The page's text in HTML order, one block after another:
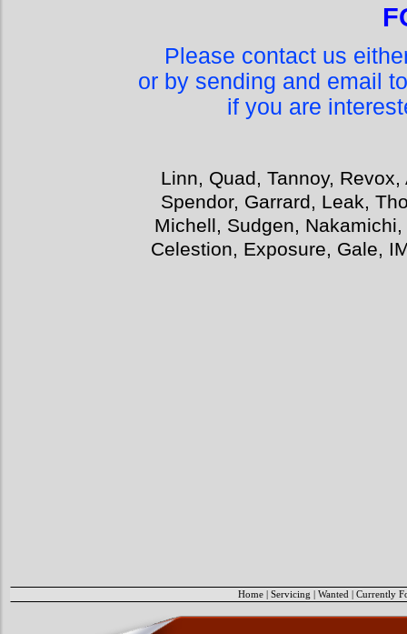
Please contact us
or by sending and email
if you are
Linn, Quad, Tannoy,
Spendor, Garrard, Leak,
Michell, Sudgen,
Celestion, Exposure, Gale,
Home Servicing Wanted Currently